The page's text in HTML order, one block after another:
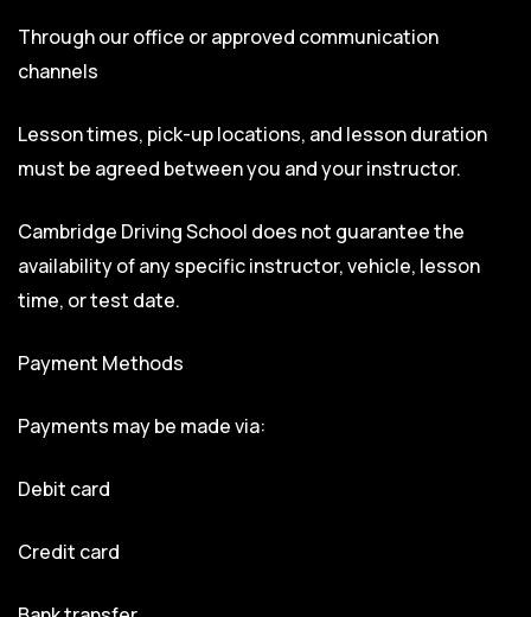
Through our office or approved communication
channels
Lesson times, pick-up locations, and lesson duration
must be agreed between you and your instructor.
Cambridge Driving School does not guarantee the
availability of any specific instructor, vehicle, lesson
time, or test date.
Payment Methods
Payments may be made via:
Debit card
Credit card